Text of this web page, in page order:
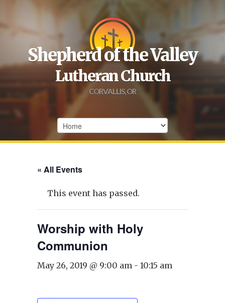
Shepherd of the Valley
Lutheran Church
CORVALLIS, OR
« All Events
This event has passed.
Worship with Holy
Communion
May 26, 2019 @ 9:00 am - 10:15 am